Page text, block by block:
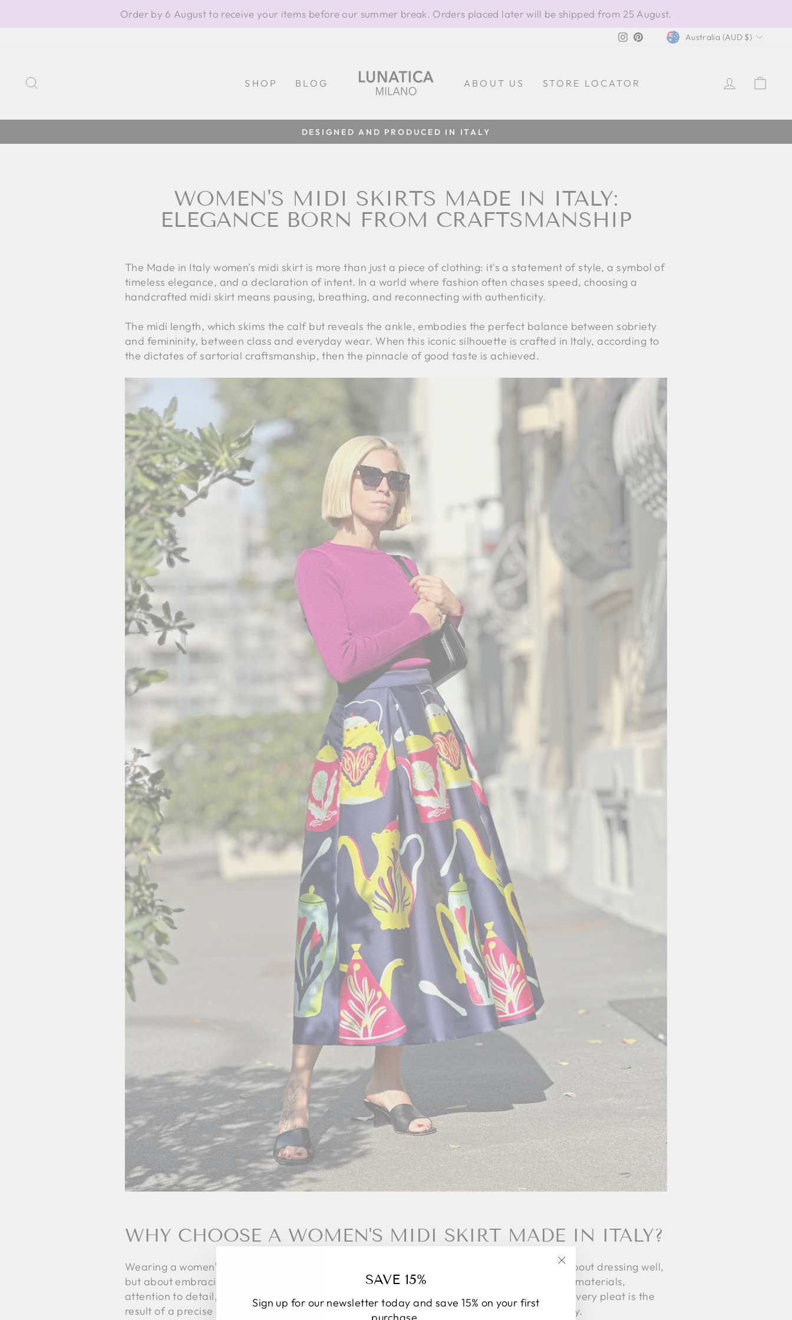
Order by 6 August to receive your items before our summer break. Orders placed later will be shipped from 25 August.
Instagram
PinterestCURRENCY
Australia (AUD $)
SHOP BLOG ABOUT US STORE LOCATOR LOG IN
Pause
100% MADE IN ITALY
SAVE 15%
Sign up for our newsletter today and save 15% on your first
purchase.
WOMEN'S MIDI SKIRTS MADE IN ITALY:
ELEGANCE BORN FROM CRAFTSMANSHIP
The Made in Italy women's midi skirt is more than just a piece of clothing: it's a statement of style, a symbol of
timeless elegance, and a declaration of intent. In a world where fashion often chases speed, choosing a
handcrafted midi skirt means pausing, breathing, and reconnecting with authenticity.
The midi length, which skims the calf but reveals the ankle, embodies the perfect balance between sobriety
and femininity, between class and everyday wear. When this iconic silhouette is crafted in Italy, according to
the dictates of sartorial craftsmanship, then the pinnacle of good taste is achieved.
WHY CHOOSE A WOMEN'S MIDI SKIRT MADE IN ITALY?
Wearing a women's midi skirt made in Italy means making a conscious choice. It's not just about dressing well,
but about embracing a value, a culture, a way of conceiving fashion that focuses on quality materials,
attention to detail, and respect for those who make the garment. Every seam tells a story, every pleat is the
result of a precise gesture, every fabric is carefully selected to ensure comfort and durability.